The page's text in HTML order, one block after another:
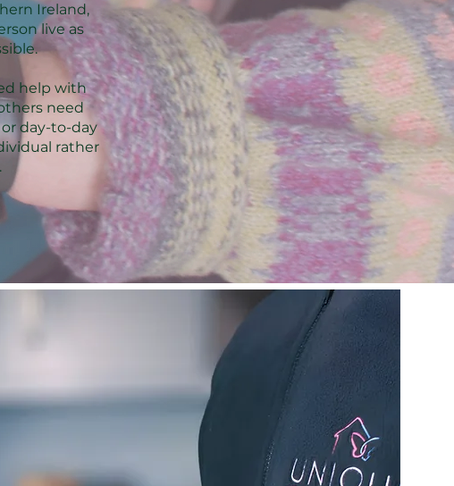
Ireland,
live as
help with
need
day-to-day
rather